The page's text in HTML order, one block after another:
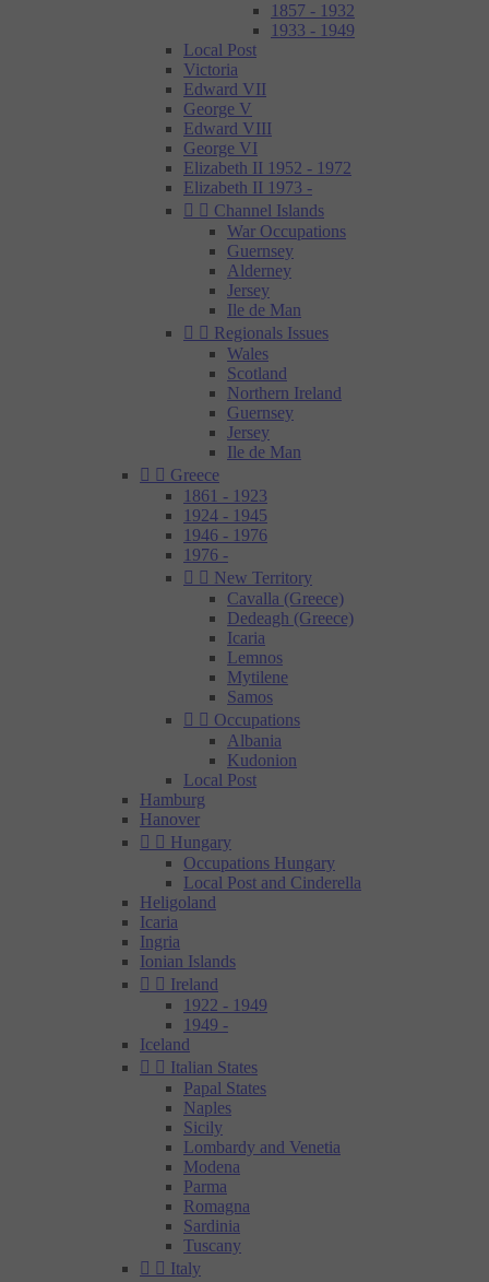
1857 - 1932
1933 - 1949
Local Post
Victoria
Edward VII
George V
Edward VIII
George VI
Elizabeth II 1952 - 1972
Elizabeth II 1973 -
  Channel Islands
War Occupations
Guernsey
Alderney
Jersey
Ile de Man
  Regionals Issues
Wales
Scotland
Northern Ireland
Guernsey
Jersey
Ile de Man
  Greece
1861 - 1923
1924 - 1945
1946 - 1976
1976 -
  New Territory
Cavalla (Greece)
Dedeagh (Greece)
Icaria
Lemnos
Mytilene
Samos
  Occupations
Albania
Kudonion
Local Post
Hamburg
Hanover
  Hungary
Occupations Hungary
Local Post and Cinderella
Heligoland
Icaria
Ingria
Ionian Islands
  Ireland
1922 - 1949
1949 -
Iceland
  Italian States
Papal States
Naples
Sicily
Lombardy and Venetia
Modena
Parma
Romagna
Sardinia
Tuscany
  Italy